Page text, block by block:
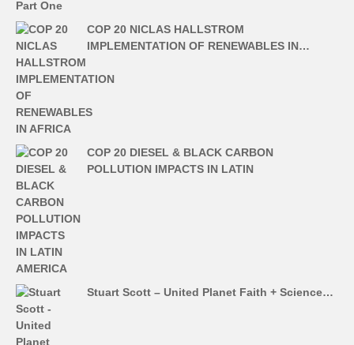
COP 20 NICLAS HALLSTROM
IMPLEMENTATION OF RENEWABLES IN…
COP 20 DIESEL & BLACK CARBON
POLLUTION IMPACTS IN LATIN
Stuart Scott – United Planet Faith + Science…